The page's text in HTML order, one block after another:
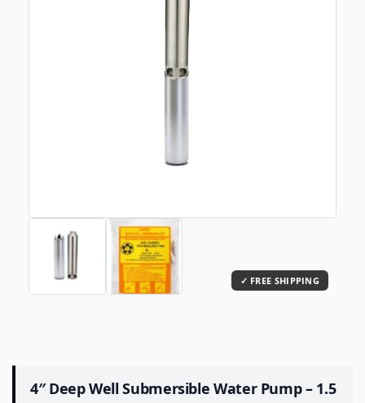
4″ Deep Well Submersible Water Pump – 1.5